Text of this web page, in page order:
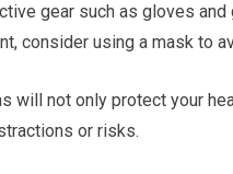
gear such as gloves
consider using a mask to
will not only protect your
or risks.